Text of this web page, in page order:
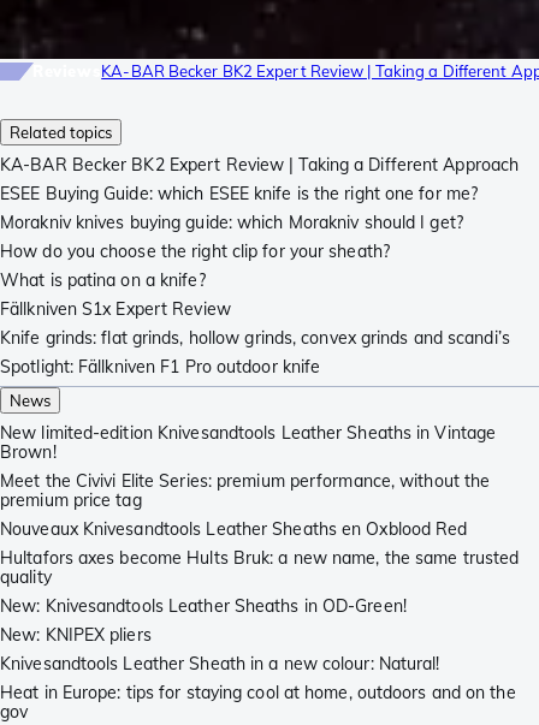
Related topics
KA-BAR Becker BK2 Expert Review | Taking a Different Approach
ESEE Buying Guide: which ESEE knife is the right one for me?
Morakniv knives buying guide: which Morakniv should I get?
How do you choose the right clip for your sheath?
What is patina on a knife?
Fällkniven S1x Expert Review
Knife grinds: flat grinds, hollow grinds, convex grinds and scandi’s
Spotlight: Fällkniven F1 Pro outdoor knife
News
New limited-edition Knivesandtools Leather Sheaths in Vintage
Brown!
Meet the Civivi Elite Series: premium performance, without the
premium price tag
Nouveaux Knivesandtools Leather Sheaths en Oxblood Red
Hultafors axes become Hults Bruk: a new name, the same trusted
quality
New: Knivesandtools Leather Sheaths in OD-Green!
New: KNIPEX pliers
Knivesandtools Leather Sheath in a new colour: Natural!
Heat in Europe: tips for staying cool at home, outdoors and on the
gov
KA-BAR Becker BK2 Expert Review | Taking a Different